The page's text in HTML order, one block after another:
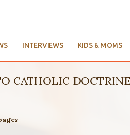
INTERVIEWS KIDS & MOMS
CATHOLIC